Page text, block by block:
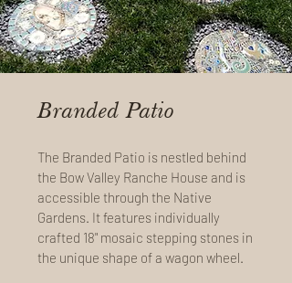
Branded Patio
The Branded Patio is nestled behind
the Bow Valley Ranche House and is
accessible through the Native
Gardens. It features individually
crafted 18" mosaic stepping stones in
the unique shape of a wagon wheel.